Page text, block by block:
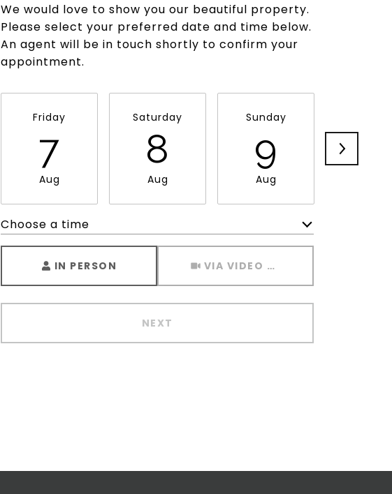
We would love to show you our beautiful property.
Please select your preferred date and time below.
An agent will be in touch shortly to confirm your
appointment.
Friday
7
Aug
Saturday
8
Aug
Sunday
9
Aug
Choose a time
IN PERSON VIA VIDEO CHAT
NEXT